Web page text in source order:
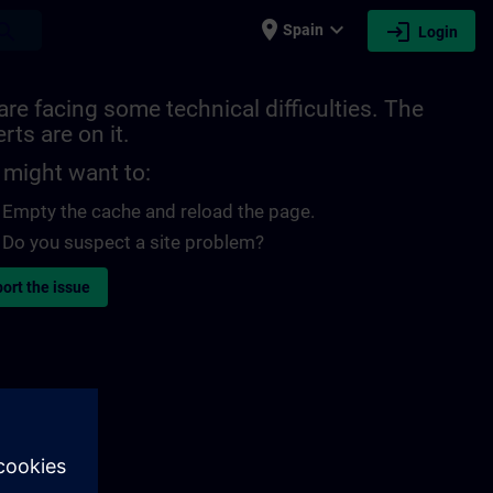
place Spain expand_more login Login
facing some technical difficulties. The
are on it.
might want to:
Empty the cache and reload the page.
Do you suspect a site problem?
the issue